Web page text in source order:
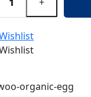
organic-egg